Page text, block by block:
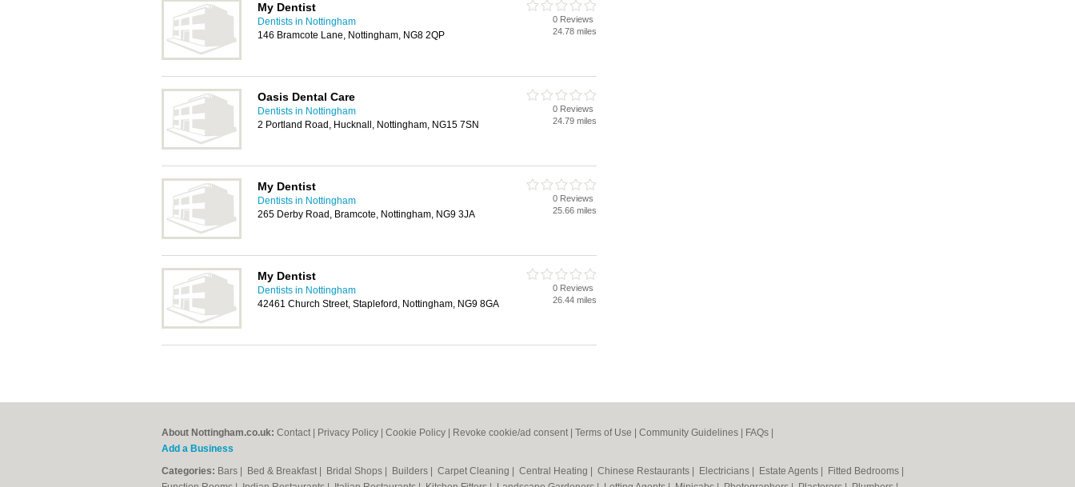
My Dentist
Dentists in Nottingham
146 Bramcote Lane, Nottingham, NG8 2QP
0 Reviews
24.78 miles
Oasis Dental Care
Dentists in Nottingham
2 Portland Road, Hucknall, Nottingham, NG15 7SN
0 Reviews
24.79 miles
My Dentist
Dentists in Nottingham
265 Derby Road, Bramcote, Nottingham, NG9 3JA
0 Reviews
25.66 miles
My Dentist
Dentists in Nottingham
42461 Church Street, Stapleford, Nottingham, NG9 8GA
0 Reviews
26.44 miles
About Nottingham.co.uk: Contact Privacy Policy Cookie Policy Revoke cookie/ad consent | Terms of Use Community Guidelines FAQs
Add a Business
Categories: Bars Bed & Breakfast Bridal Shops Builders Carpet Cleaning Central Heating Chinese Restaurants Electricians Estate Agents Fitted Bedrooms